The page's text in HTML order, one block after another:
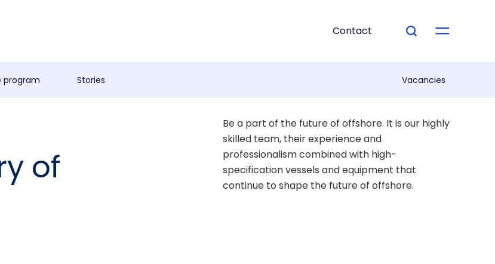
Contact
program Stories Vacancies
of
Be a part of the future of offshore. It is our highly
skilled team, their experience and
professionalism combined with high-
specification vessels and equipment that
continue to shape the future of offshore.